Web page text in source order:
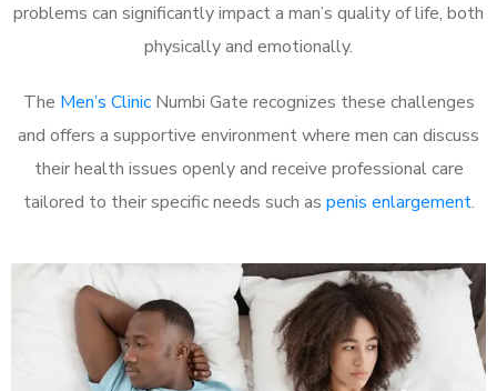
problems can significantly impact a man’s quality of life, both
physically and emotionally.
The Men’s ClinicNumbi Gate recognizes these challenges
and offers a supportive environment where men can discuss
their health issues openly and receive professional care
tailored to their specific needs such as penis enlargement.